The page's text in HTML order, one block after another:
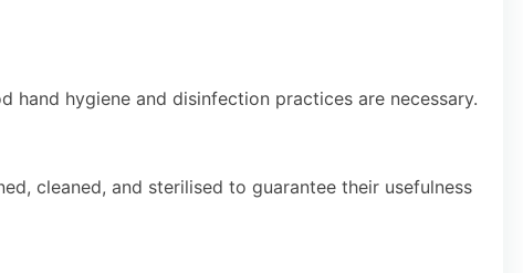
hygiene and disinfection practices are necessary.
cleaned, and sterilised to guarantee their usefulness